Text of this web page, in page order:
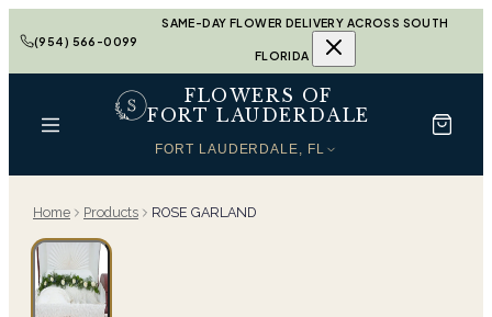
(954) 566-0099
SAME-DAY FLOWER DELIVERY ACROSS SOUTH
FLORIDA
FLOWERS OF
FORT LAUDERDALE
FORT LAUDERDALE, FL
Home Products ROSE GARLAND